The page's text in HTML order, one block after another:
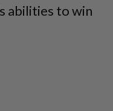
abilities to win